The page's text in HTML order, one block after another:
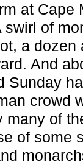
at Cape
of
a
And
Sunday
crowd
many of
of some